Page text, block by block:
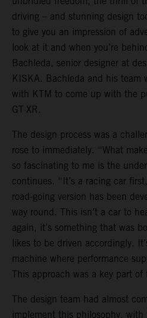
driving – and stunning design
to give you an impression of
look at it and when you’re
Bachleda, senior designer at
KISKA. Bachleda and his team
with KTM to come up with the
GT-XR.
The design process was a
rose to immediately. “What
so fascinating to me is the
continues. “It’s a racing car
road-going version has been
way round. This isn’t a car to
again, it’s something that was
likes to be driven accordingly.
machine where performance
This approach was a key part of
The design team had almost
implement this philosophy, with